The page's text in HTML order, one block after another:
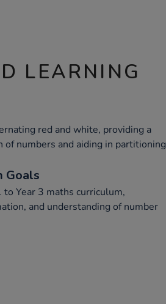
LEARNING
red and white, providing a
numbers and aiding in partitioning
Goals
Year 3 maths curriculum,
and understanding of number